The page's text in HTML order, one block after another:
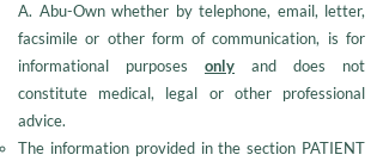
A. Abu-Own whether by telephone, email, letter,
facsimile or other form of communication, is for
informational purposes only and does not
constitute medical, legal or other professional
advice.
The information provided in the section PATIENT